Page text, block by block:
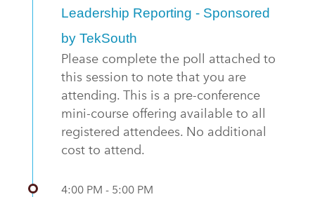
Leadership Reporting - Sponsored
by TekSouth
Please complete the poll attached to
this session to note that you are
attending. This is a pre-conference
mini-course offering available to all
registered attendees. No additional
cost to attend.
4:00 PM - 5:00 PM